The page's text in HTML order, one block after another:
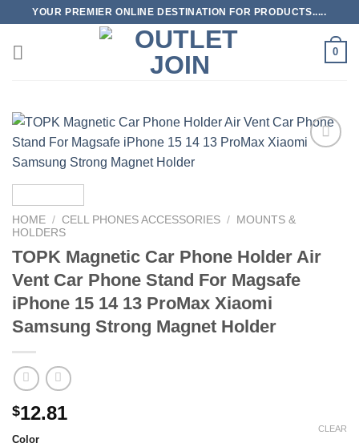
content
YOUR PREMIER ONLINE DESTINATION FOR PRODUCTS.....
0
HOME / CELL PHONES ACCESSORIES /
MOUNTS &
HOLDERS
TOPK Magnetic Car Phone Holder Air
Vent Car Phone Stand For Magsafe
iPhone 15 14 13 ProMax Xiaomi
Samsung Strong Magnet Holder
$12.81
Color
CLEAR